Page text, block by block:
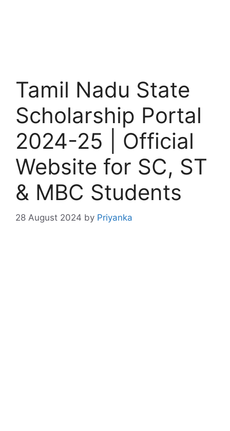
Tamil Nadu State
Scholarship Portal
2024-25 | Official
Website for SC, ST
& MBC Students
28 August 2024 by Priyanka